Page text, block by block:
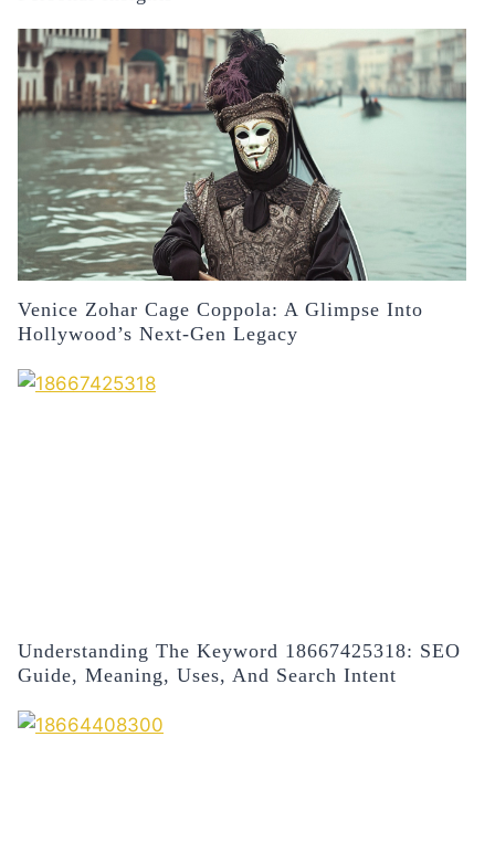
Venice Zohar Cage Coppola: A Glimpse Into
Hollywood’s Next-Gen Legacy
Understanding The Keyword 18667425318: SEO
Guide, Meaning, Uses, And Search Intent